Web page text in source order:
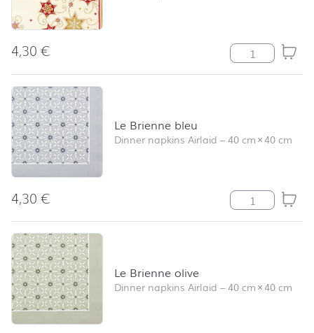
4,30€ Serviette Stars
Le Brienne bleu
Dinner napkins Airlaid –40 cm×40 cm
4,30€ Le Brienne
Le Brienne olive
Dinner napkins Airlaid –40 cm×40 cm